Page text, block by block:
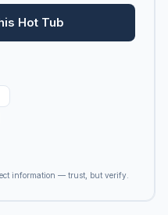
Hot Tub
information — trust, but verify.